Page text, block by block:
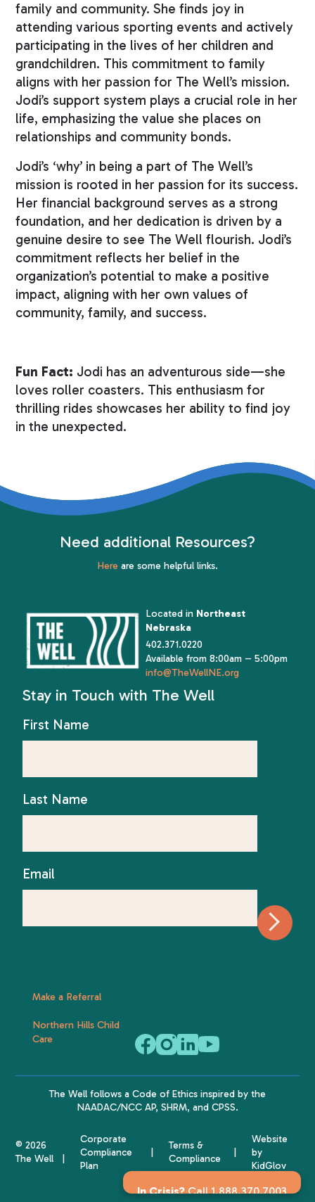
family and community. She finds joy in
attending various sporting events and actively
participating in the lives of her children and
grandchildren. This commitment to family
aligns with her passion for The Well’s mission.
Jodi’s support system plays a crucial role in her
life, emphasizing the value she places on
relationships and community bonds.
Jodi’s ‘why’ in being a part of The Well’s
mission is rooted in her passion for its success.
Her financial background serves as a strong
foundation, and her dedication is driven by a
genuine desire to see The Well flourish. Jodi’s
commitment reflects her belief in the
organization’s potential to make a positive
impact, aligning with her own values of
community, family, and success.
Fun Fact: Jodi has an adventurous side—she
loves roller coasters. This enthusiasm for
thrilling rides showcases her ability to find joy
in the unexpected.
Need additional Resources?
Here are some helpful links.
Located inNortheast
Nebraska
402.371.0220
Available from 8:00am – 5:00pm
info@TheWellNE.org
Stay in Touch with The Well
First Name
Last Name
Email
Make a Referral
Northern Hills Child
Care
The Well follows a Code of Ethics inspired by the
NAADAC/NCC AP, SHRM, and CPSS.
© 2026
The Well
Corporate
Compliance
Plan
Terms &
Compliance
Website
by
KidGlov
In Crisis?Call 1.888.370.7003